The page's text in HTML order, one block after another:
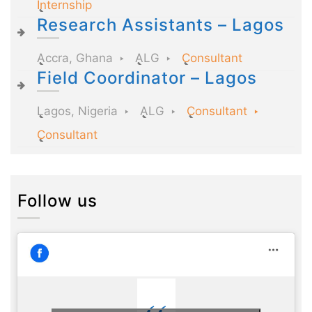
Internship
Research Assistants – Lagos
Accra, Ghana ALG Consultant
Field Coordinator – Lagos
Lagos, Nigeria ALG
Consultant
Consultant
Follow us